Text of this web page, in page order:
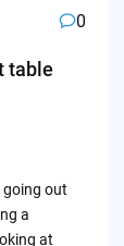
0
table
going out
a
at